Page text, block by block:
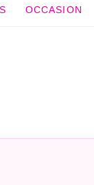
OCCASION